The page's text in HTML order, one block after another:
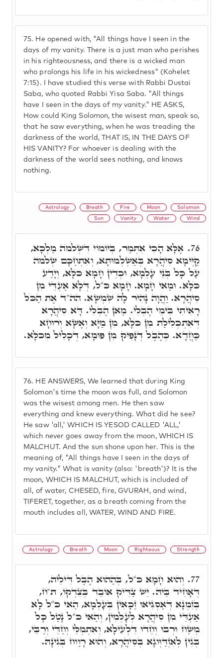
75. He opened with, "All things have I seen in the
days of my vanity. There is a just man who perishes
in his righteousness, and there is a wicked man
who prolongs his life in his wickedness" (Kohelet
7:15). I have studied this verse with Rabbi Dustai
Saba, who quoted Rabbi Yisa Saba. "All things
have I seen in the days of my vanity." HE ASKS,
How could King Solomon, the wisest man, speak so,
that he saw everything, when he was treading the
darkness of the world, THAT IS, IN THE DAYS OF
HIS VANITY? For whoever is dealing with the
darkness of the world sees nothing, and knows
nothing.
Astrology Breath Fire Moon Solomon
Sun Vanity Water Wind
76. HE ANSWERS, We learned that during King
Solomon's time the moon was full, and Solomon
was the wisest among men. He then saw
everything and knew everything. What did he see?
He saw 'all,' WHICH IS YESOD CALLED 'ALL,'
which never goes away from the moon, WHICH IS
MALCHUT. And the sun shone upon her. This is the
meaning of, "All things have I seen in the days of
my vanity." What is vanity (also: 'breath')? It is the
moon, WHICH IS MALCHUT, which is included of
all, of water, CHESED, fire, GVURAH, and wind,
TIFERET, together, as a breath coming from the
mouth includes all, WATER, WIND AND FIRE.
76. אֶלָּא הָכִי אִתְּמַר, בְּיוֹמוֹי דִּשְׁלֹמֺה מַלְכָּא,
קַיְּימָא סִיהֲרָא בְּאַשְׁלְמוּתָא, וְאִתְחַכָּם שְׁלֹמֺה
עַל כָּל בְּנֵי עָלְמָא, וּכְדֵין חָמָא כֺּלָּא, וְיָדַע
כֺּלָּא. וּמַאי חָמָא. חָמָא כֺּ"ל, דְּלָא אַעְדֵּי מִן
סִיהֲרָא. וַהֲוָה נָהִיר לָהּ שִׁמְשָׁא. הה"ד אֶת הַכֺּל
רָאִיתִי בִּימֵי הֶבְלִי. מַאן הֶבְלִי. דָּא סִיהֲרָא
דְּאִתְכְּלִילַת מִן כֺּלָּא, מִן מַיָּא וְאֶשָּׁא וְרוּחָא
כַּחֲדָא. כְּהֶבֶל דְּנָפִיק מִן פּוּמָא, דְּכָלִיל מִכֺּלָּא.
Astrology Breath Moon Righteous Strength
77. וְהוּא חָמָא כֺּ"ל, בְּהַהוּא הֶבֶל דִּילֵיהּ,
דְּאָחִיד בֵּיהּ. יֵשׁ צַדִּיק אוֹבֵד בְּצִדְקוֹ, ת"ח,
בְּזִמְנָא דְּאַסְגִּיאוּ זַכָּאִין בְּעָלְמָא, הַאי כֺּ"ל לָא
אַעְדֵּי מִן סִיהֲרָא לְעָלְמִין, וְהַאי כֺּ"ל נָטַל כָּל
מְשַׁח וּרְבוּ וְחֵדוּ דִּלְעֵילָּא, וְאִתְמְלֵּי וְחַדֵּי וְרַבֵּי,
בְּגִין לְאִזְדַּוְּוגָא בְּסִיהֲרָא, וְהוּא רָוַוח בְּגִינָהּ.